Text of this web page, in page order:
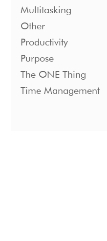
Multitasking
Other
Productivity
Purpose
The ONE Thing
Time Management